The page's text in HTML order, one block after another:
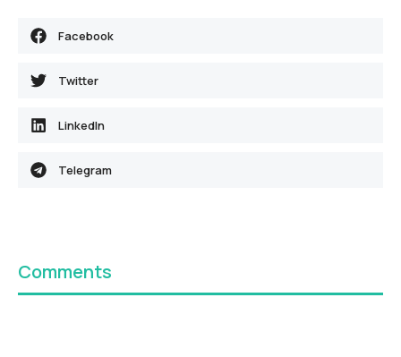
Facebook
Twitter
LinkedIn
Telegram
Comments